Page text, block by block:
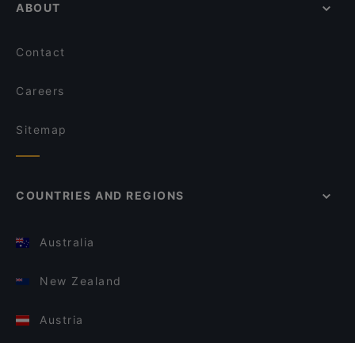
ABOUT
Contact
Careers
Sitemap
COUNTRIES AND REGIONS
Australia
New Zealand
Austria